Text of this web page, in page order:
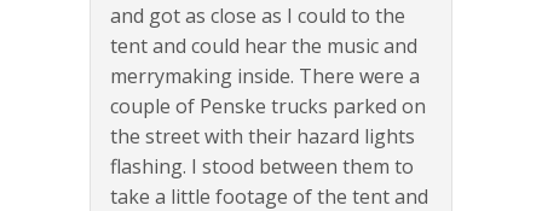
and got as close as I could to the
tent and could hear the music and
merrymaking inside. There were a
couple of Penske trucks parked on
the street with their hazard lights
flashing. I stood between them to
take a little footage of the tent and